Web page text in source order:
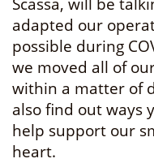
adapted our
possible during
we moved all of
within a matter of
also find out ways
help support our
heart.